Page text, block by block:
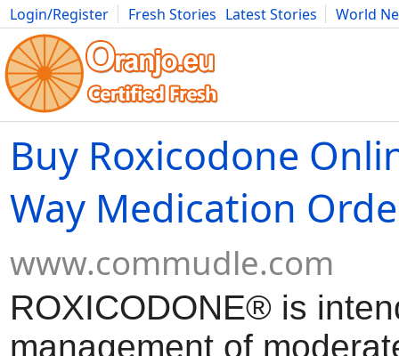
Login/Register Fresh Stories Latest Stories
World
Movies Anime Music Art Cars Advice Science
Buy Roxicodone
Way Medication
www.commudle.com
ROXICODONE® is
management of